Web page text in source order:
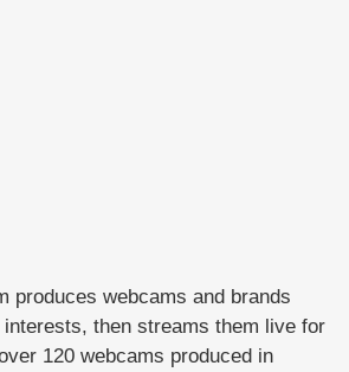
produces webcams and brands
then streams them live for
120 webcams produced in